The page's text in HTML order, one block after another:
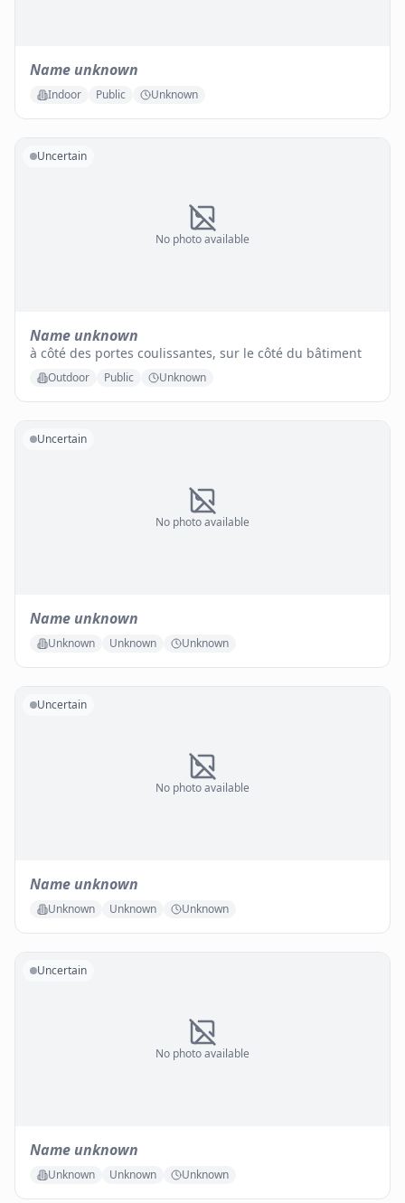
Name unknown
Indoor Public Unknown
No photo available
Uncertain
Name unknown
à côté des portes coulissantes, sur le côté du bâtiment
Outdoor Public Unknown
No photo available
Uncertain
Name unknown
Unknown Unknown Unknown
No photo available
Uncertain
Name unknown
Unknown Unknown Unknown
No photo available
Uncertain
Name unknown
Unknown Unknown Unknown